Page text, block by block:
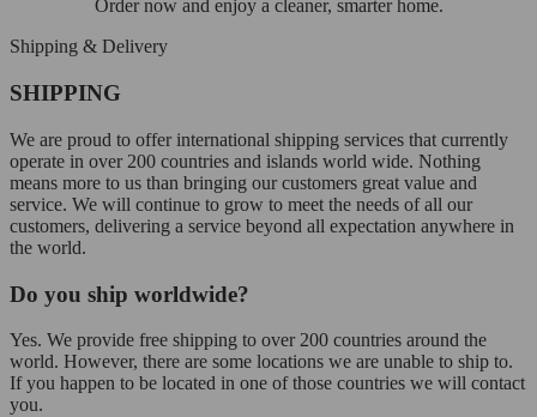
Order now and enjoy a cleaner, smarter home.
Shipping & Delivery
SHIPPING
We are proud to offer international shipping services that currently
operate in over 200 countries and islands world wide. Nothing
means more to us than bringing our customers great value and
service. We will continue to grow to meet the needs of all our
customers, delivering a service beyond all expectation anywhere in
the world.
Do you ship worldwide?
Yes. We provide free shipping to over 200 countries around the
world. However, there are some locations we are unable to ship to.
If you happen to be located in one of those countries we will contact
you.